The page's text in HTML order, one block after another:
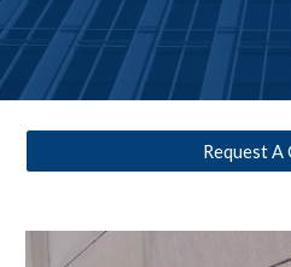
Request A